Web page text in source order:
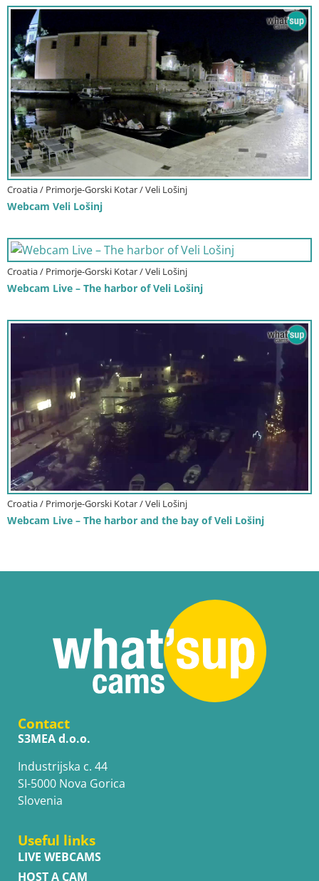
Croatia / Primorje-Gorski Kotar / Veli Lošinj
Webcam Veli Lošinj
Croatia / Primorje-Gorski Kotar / Veli Lošinj
Webcam Live – The harbor of Veli Lošinj
Croatia / Primorje-Gorski Kotar / Veli Lošinj
Webcam Live – The harbor and the bay of Veli Lošinj
Contact
S3MEA d.o.o.
Industrijska c. 44
SI-5000 Nova Gorica
Slovenia
Useful links
LIVE WEBCAMS
HOST A CAM